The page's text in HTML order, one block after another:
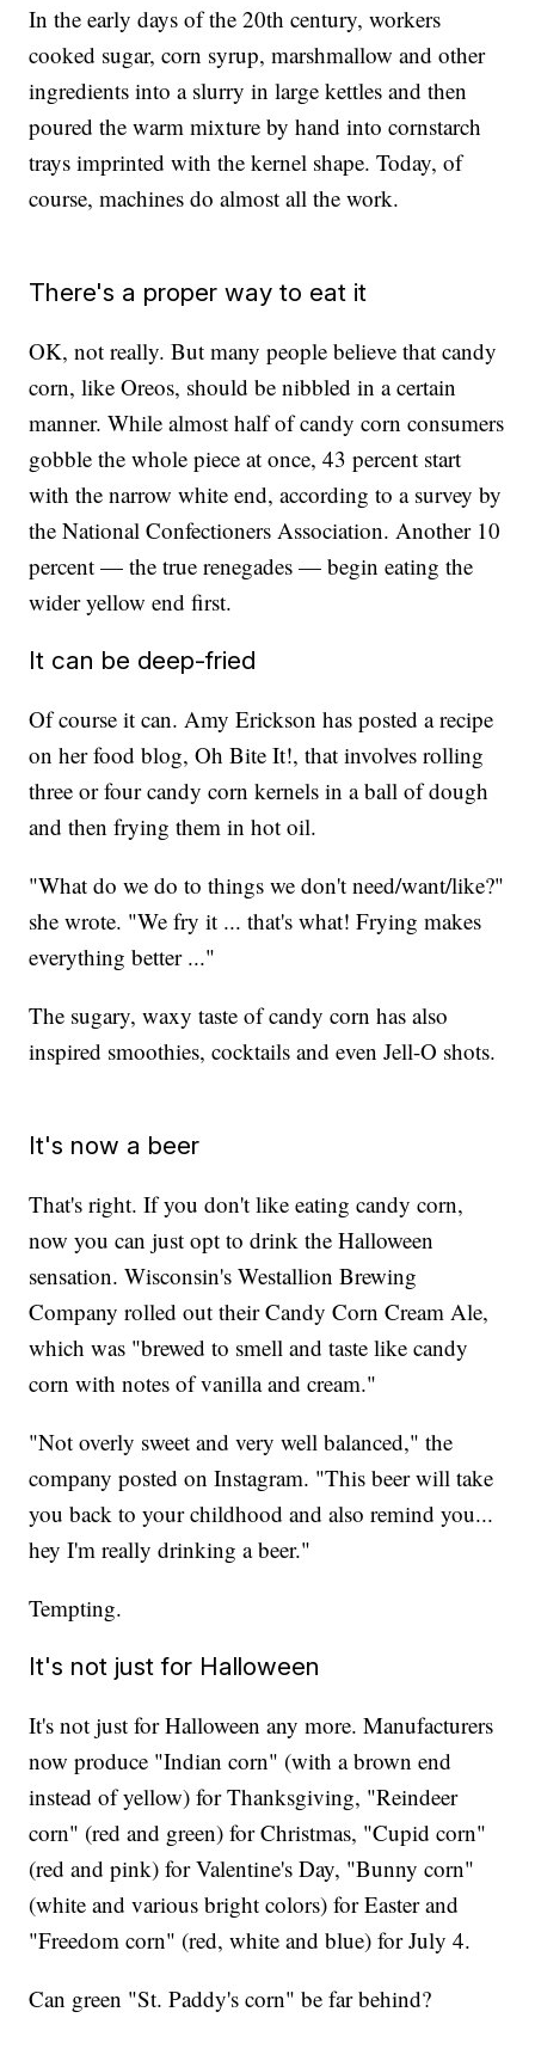
In the early days of the 20th century, workers
cooked sugar, corn syrup, marshmallow and other
ingredients into a slurry in large kettles and then
poured the warm mixture by hand into cornstarch
trays imprinted with the kernel shape. Today, of
course, machines do almost all the work.
There's a proper way to eat it
OK, not really. But many people believe that candy
corn, like Oreos, should be nibbled in a certain
manner. While almost half of candy corn consumers
gobble the whole piece at once, 43 percent start
with the narrow white end, according to a survey by
the National Confectioners Association. Another 10
percent — the true renegades — begin eating the
wider yellow end first.
It can be deep-fried
Of course it can. Amy Erickson has posted a recipe
on her food blog, Oh Bite It!, that involves rolling
three or four candy corn kernels in a ball of dough
and then frying them in hot oil.
"What do we do to things we don't need/want/like?"
she wrote. "We fry it ... that's what! Frying makes
everything better ..."
The sugary, waxy taste of candy corn has also
inspired smoothies, cocktails and even Jell-O shots.
It's now a beer
That's right. If you don't like eating candy corn,
now you can just opt to drink the Halloween
sensation. Wisconsin's Westallion Brewing
Company rolled out their Candy Corn Cream Ale,
which was "brewed to smell and taste like candy
corn with notes of vanilla and cream."
"Not overly sweet and very well balanced," the
company posted on Instagram. "This beer will take
you back to your childhood and also remind you...
hey I'm really drinking a beer."
Tempting.
It's not just for Halloween
It's not just for Halloween any more. Manufacturers
now produce "Indian corn" (with a brown end
instead of yellow) for Thanksgiving, "Reindeer
corn" (red and green) for Christmas, "Cupid corn"
(red and pink) for Valentine's Day, "Bunny corn"
(white and various bright colors) for Easter and
"Freedom corn" (red, white and blue) for July 4.
Can green "St. Paddy's corn" be far behind?